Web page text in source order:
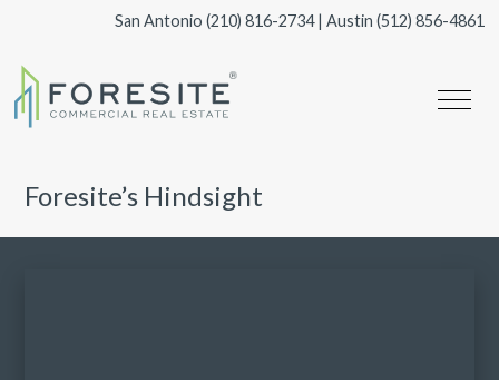
San Antonio (210) 816-2734| Austin (512) 856-4861
Foresite’s Hindsight